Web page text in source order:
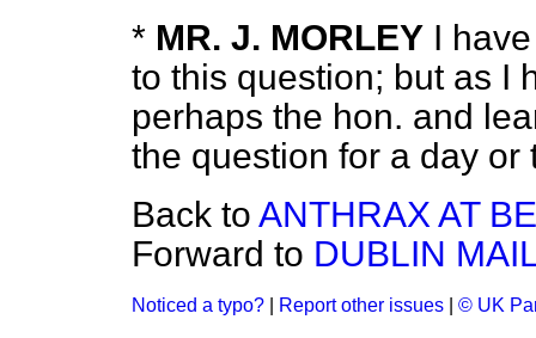
* MR. J. MORLEY I
to this question; but as I
perhaps the hon. and
the question for a day or
Back to ANTHRAX AT
Forward to DUBLIN
Noticed a typo? Report other issues © UK